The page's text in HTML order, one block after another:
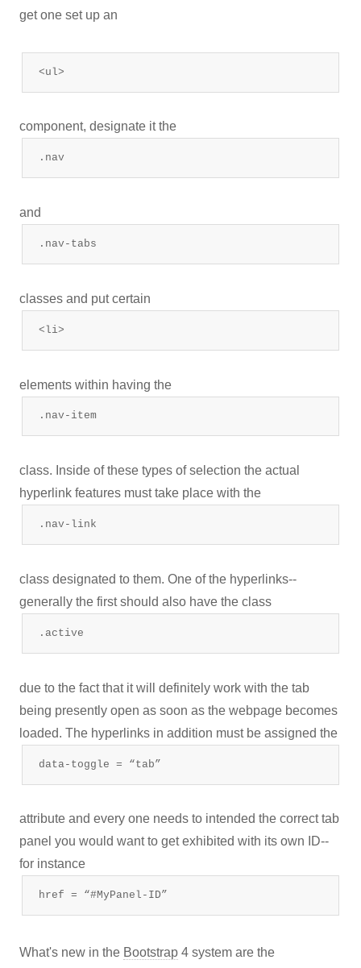
get one set up an
<ul>
component, designate it the
.nav
and
.nav-tabs
classes and put certain
<li>
elements within having the
.nav-item
class. Inside of these types of selection the actual
hyperlink features must take place with the
.nav-link
class designated to them. One of the hyperlinks--
generally the first should also have the class
.active
due to the fact that it will definitely work with the tab
being presently open as soon as the webpage becomes
loaded. The hyperlinks in addition must be assigned the
data-toggle = “tab”
attribute and every one needs to intended the correct tab
panel you would want to get exhibited with its own ID--
for instance
href = “#MyPanel-ID”
What's new in the Bootstrap 4 system are the